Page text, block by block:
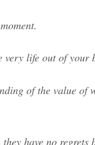
very life out of your
of the value of
have no regrets